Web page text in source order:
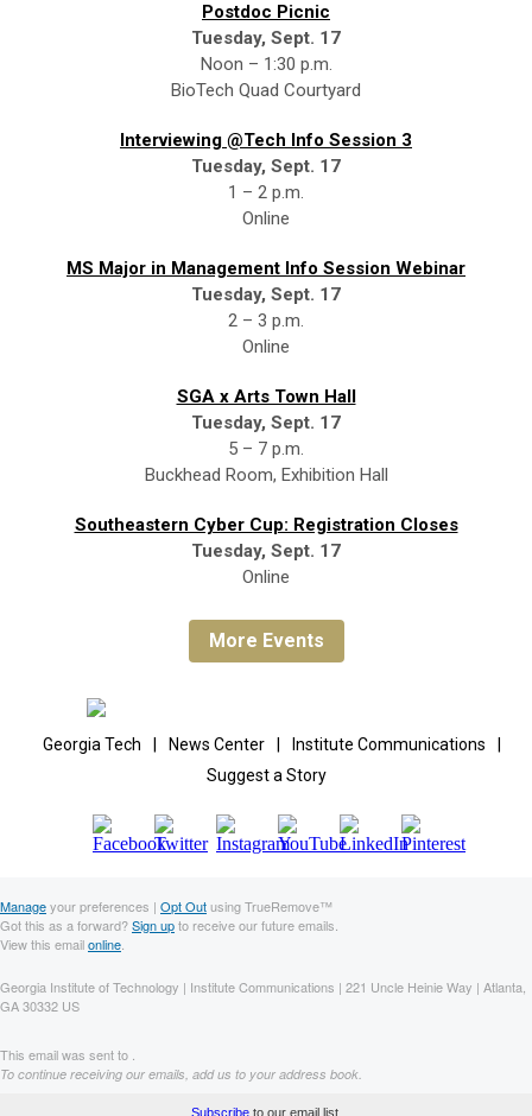
Postdoc Picnic
Tuesday, Sept. 17
Noon – 1:30 p.m.
BioTech Quad Courtyard
Interviewing @Tech Info Session 3
Tuesday, Sept. 17
1 – 2 p.m.
Online
MS Major in Management Info Session Webinar
Tuesday, Sept. 17
2 – 3 p.m.
Online
SGA x Arts Town Hall
Tuesday, Sept. 17
5 – 7 p.m.
Buckhead Room, Exhibition Hall
Southeastern Cyber Cup: Registration Closes
Tuesday, Sept. 17
Online
More Events
Georgia Tech News Center Institute Communications
Suggest a Story
Manageyour preferences | Opt Outusing TrueRemove™
Got this as a forward?Sign upto receive our future emails.
View this emailonline
Georgia Institute of Technology | Institute Communications | 221 Uncle Heinie Way | Atlanta,
GA 30332 US
This email was sent to .
To continue receiving our emails, add us to your address book.
Subscribeto our email list.